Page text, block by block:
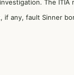
The
if any, fault Sinner